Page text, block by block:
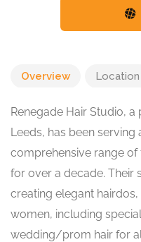
Overview Location
Renegade Hair Studio,
Leeds, has been serving
comprehensive range
for over a decade. Their
creating elegant
women, including
wedding/prom hair for